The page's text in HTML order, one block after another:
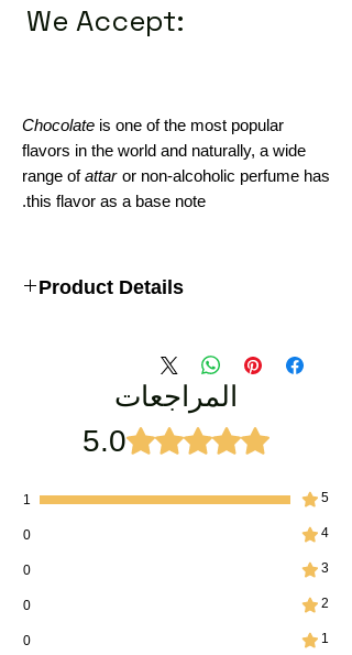
We Accept:
Chocolate is one of the most popular
flavors in the world and naturally, a wide
range ofattar or non-alcoholic perfume has
this flavor as a base note.
Product Details
المراجعات
تم التقييم بـ 5 من أصل 5 نجوم. 5.0
5
1
4
0
3
0
2
0
1
0